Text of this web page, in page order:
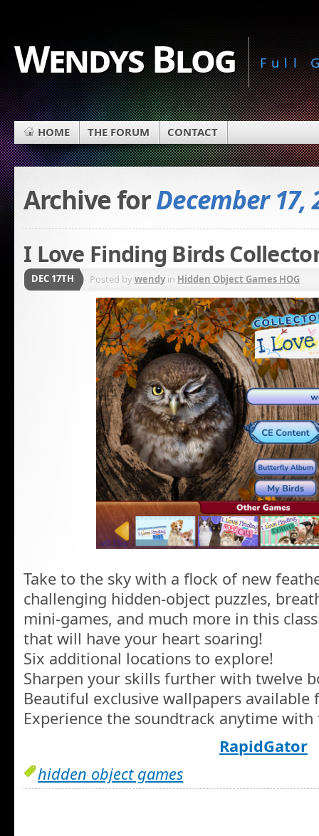
Wendys Blog Full
HOME THE FORUM CONTACT
Archive forDecember 17,
I Love Finding Birds
DEC 17TH Posted bywendyin Hidden Object Games HOG
Take to the sky with a flock of new
challenging hidden-object puzzles,
mini-games, and much more in this
that will have your heart soaring!
Six additional locations to explore!
Sharpen your skills further with twelve
Beautiful exclusive wallpapers available
Experience the soundtrack anytime
RapidGator
hidden object games